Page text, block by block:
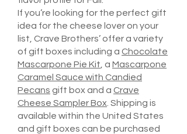
If you’re looking for the perfect gift
idea for the cheese lover on your
list, Crave Brothers’ offer a variety
of gift boxes including a Chocolate
Mascarpone Pie Kit , a Mascarpone
Caramel Sauce with Candied
Pecans gift box and a Crave
Cheese Sampler Box . Shipping is
available within the United States
and gift boxes can be purchased